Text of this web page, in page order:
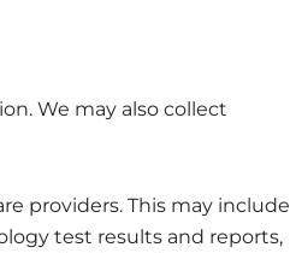
We may also collect
providers. This may include
test results and reports,